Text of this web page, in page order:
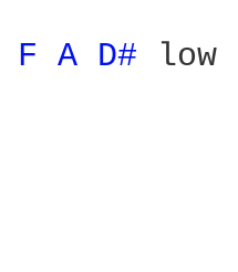
F A D# low